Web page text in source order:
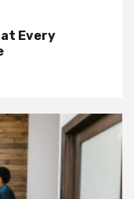
Every